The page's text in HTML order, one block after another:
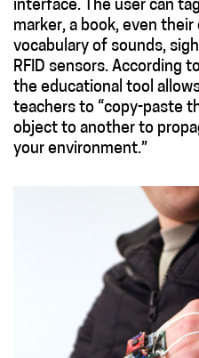
interface. The user can
marker, a book, even
vocabulary of sounds,
RFID sensors. According
the educational tool
teachers to “copy-paste
object to another to
your environment.”